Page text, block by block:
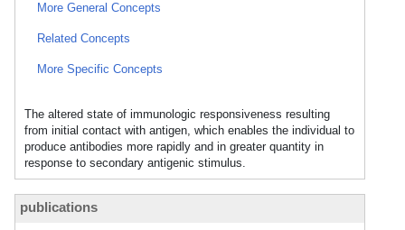
More General Concepts
Related Concepts
More Specific Concepts
The altered state of immunologic responsiveness resulting
from initial contact with antigen, which enables the individual to
produce antibodies more rapidly and in greater quantity in
response to secondary antigenic stimulus.
publications